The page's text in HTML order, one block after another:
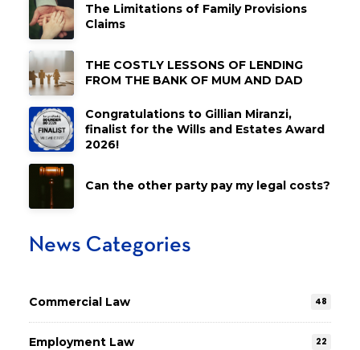
The Limitations of Family Provisions
Claims
THE COSTLY LESSONS OF LENDING
FROM THE BANK OF MUM AND DAD
Congratulations to Gillian Miranzi,
finalist for the Wills and Estates Award
2026!
Can the other party pay my legal costs?
News Categories
Commercial Law 48
Employment Law 22